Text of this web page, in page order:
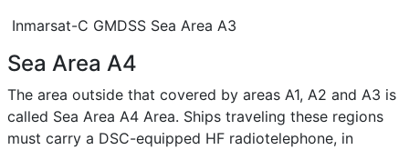
Inmarsat-C GMDSS Sea Area A3
Sea Area A4
The area outside that covered by areas A1, A2 and A3 is
called Sea Area A4 Area. Ships traveling these regions
must carry a DSC-equipped HF radiotelephone, in